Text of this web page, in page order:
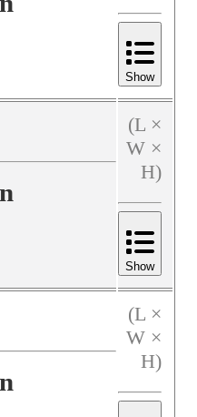
Show
(L ×
W ×
H)
Show
(L ×
W ×
H)